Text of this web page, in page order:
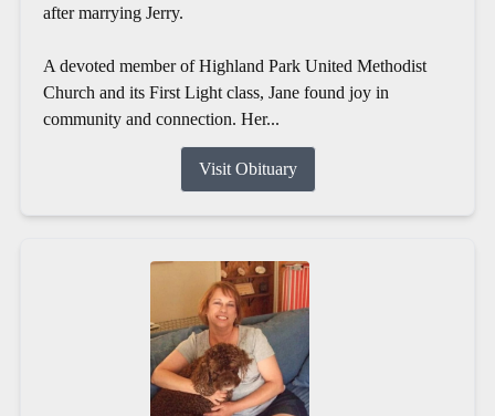
after marrying Jerry.
A devoted member of Highland Park United Methodist
Church and its First Light class, Jane found joy in
community and connection. Her...
Visit Obituary